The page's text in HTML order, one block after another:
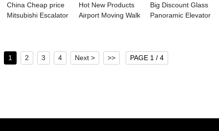
China Cheap price
Mitsubishi Escalator
Hot New Products
Airport Moving Walk
Big Discount Glass
Panoramic Elevator
1 2 3 4 Next > >> PAGE 1 / 4